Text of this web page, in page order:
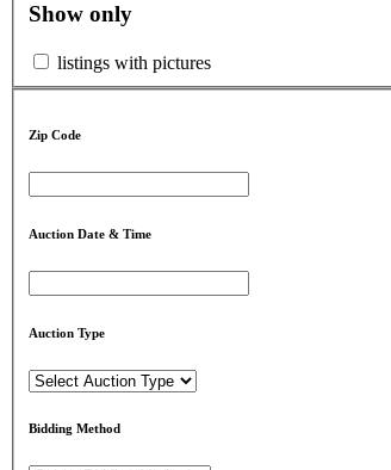
Show only
listings with pictures
Zip Code
Auction Date & Time
Auction Type
Bidding Method